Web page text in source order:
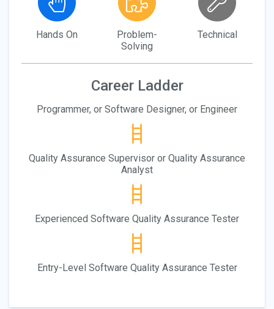
Hands On
Problem-
Solving
Technical
Career Ladder
Programmer, or Software Designer, or Engineer
Quality Assurance Supervisor or Quality Assurance
Analyst
Experienced Software Quality Assurance Tester
Entry-Level Software Quality Assurance Tester